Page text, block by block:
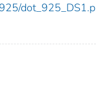
dot_925_DS1.p